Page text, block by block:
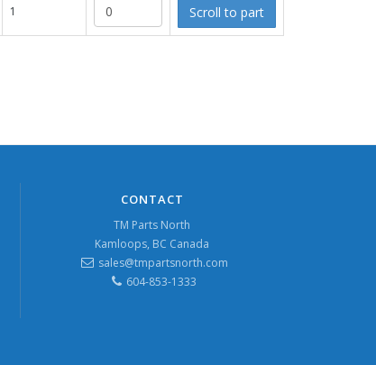
1 Scroll to part
CONTACT
TM Parts North
Kamloops, BC Canada
sales@tmpartsnorth.com
604-853-1333